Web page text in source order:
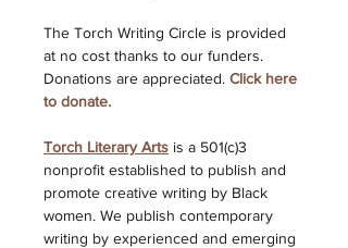
The Torch Writing Circle is provided
at no cost thanks to our funders.
Donations are appreciated. Click here
to donate.
Torch Literary Arts is a 501(c)3
nonprofit established to publish and
promote creative writing by Black
women. We publish contemporary
writing by experienced and emerging